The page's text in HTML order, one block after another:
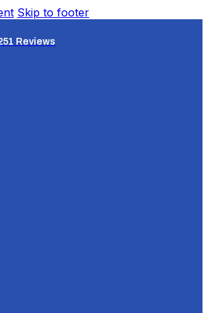
Skip to footer
Reviews